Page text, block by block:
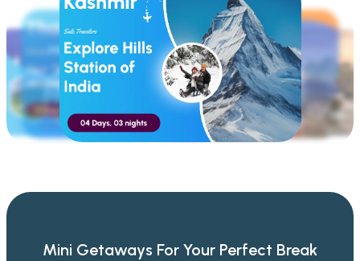
Mini Getaways For Your Perfect Break